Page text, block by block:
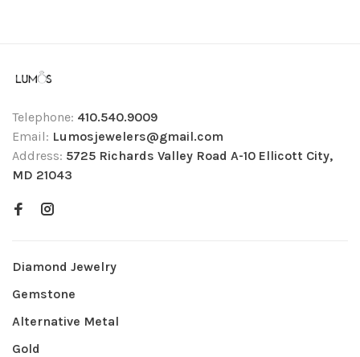
Telephone: 410.540.9009
Email: Lumosjewelers@gmail.com
Address: 5725 Richards Valley Road A-10 Ellicott City,
MD 21043
Diamond Jewelry
Gemstone
Alternative Metal
Gold